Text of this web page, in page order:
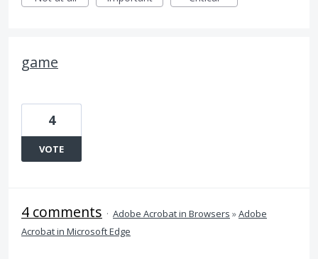
game
4
VOTE
4 comments · Adobe Acrobat in Browsers »Adobe
Acrobat in Microsoft Edge